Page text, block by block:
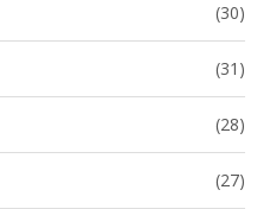
(30)
(31)
(28)
(27)